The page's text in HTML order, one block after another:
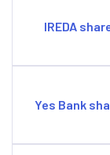
IREDA
Yes Bank